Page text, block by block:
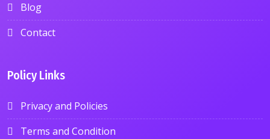
Blog
Contact
Policy Links
Privacy and Policies
Terms and Condition